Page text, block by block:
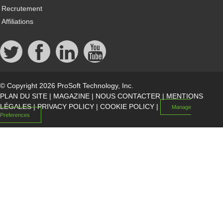
Recrutement
Affiliations
© Copyright 2026 ProSoft Technology, Inc.
PLAN DU SITE | MAGAZINE | NOUS CONTACTER | MENTIONS
LÉGALES|PRIVACY POLICY | COOKIE POLICY |
Manage
Preferences